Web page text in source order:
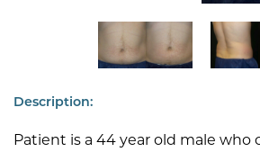
Description:
Patient is a 44 year old male who